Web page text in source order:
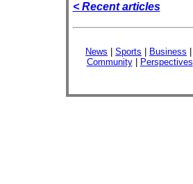
< Recent articles
News Sports Business
Community| Perspectives